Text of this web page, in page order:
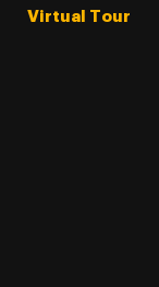
Virtual Tour